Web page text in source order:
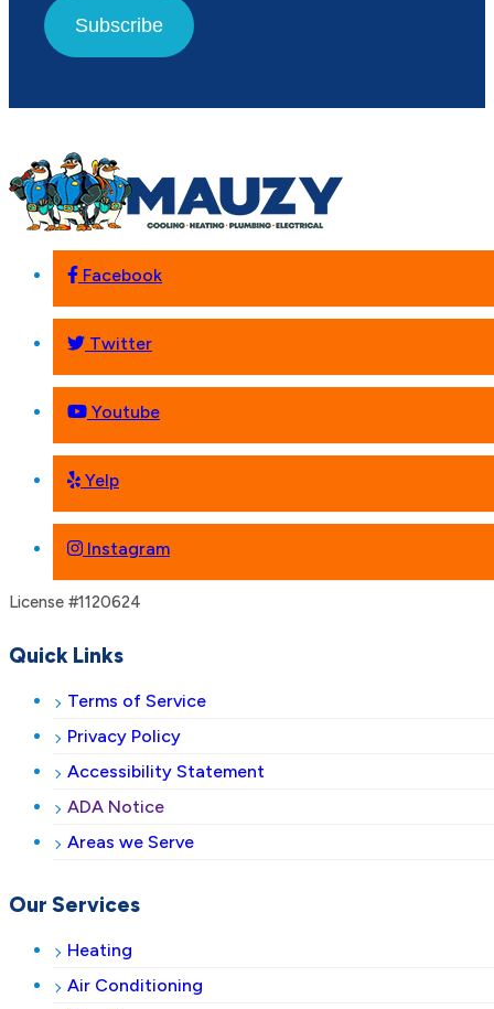
Subscribe
Facebook
Twitter
Youtube
Yelp
Instagram
License #1120624
Quick Links
Terms of Service
Privacy Policy
Accessibility Statement
ADA Notice
Areas we Serve
Our Services
Heating
Air Conditioning